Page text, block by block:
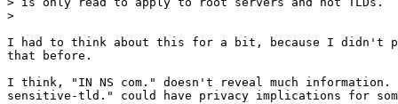
>
I had to think about this for a bit, because I didn't
that before.
I think, "IN NS com." doesn't reveal much information.
sensitive-tld." could have privacy implications for